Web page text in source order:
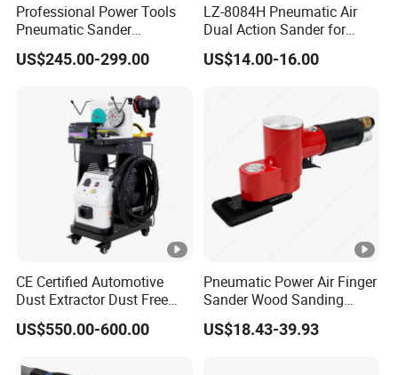
Professional Power Tools
Pneumatic Sander
Extension Shaft Tool Deep
Cavity Grinder
US$245.00-299.00
LZ-8084H Pneumatic Air
Dual Action Sander for
5"Sanding Pad
US$14.00-16.00
CE Certified Automotive
Dust Extractor Dust Free
Car Body Paint Sanding
Machine
US$550.00-600.00
Pneumatic Power Air Finger
Sander Wood Sanding
Machine Door Sander Air
Orbital Sander Angle
US$18.43-39.93